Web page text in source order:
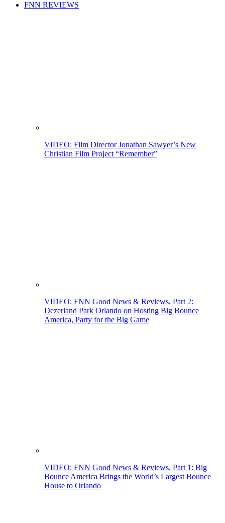
FNN REVIEWS
VIDEO: Film Director Jonathan Sawyer’s New
Christian Film Project “Remember”
VIDEO: FNN Good News & Reviews, Part 2:
Dezerland Park Orlando on Hosting Big Bounce
America, Party for the Big Game
VIDEO: FNN Good News & Reviews, Part 1: Big
Bounce America Brings the World’s Largest Bounce
House to Orlando